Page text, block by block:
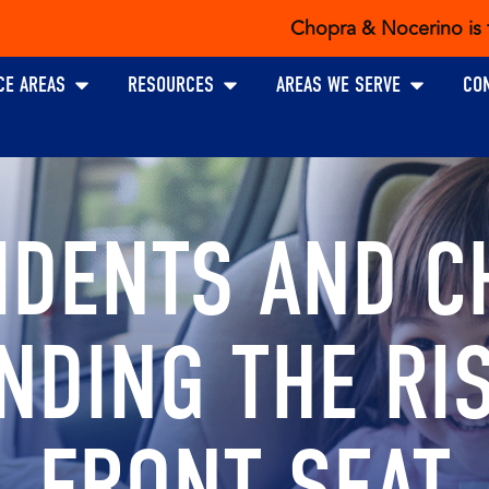
Chopra & Nocerino is the
AREAS Open PRACTICE AREAS
RESOURCES Open RESOURCESAREAS WE SERVE Open AREAS
AND
THE